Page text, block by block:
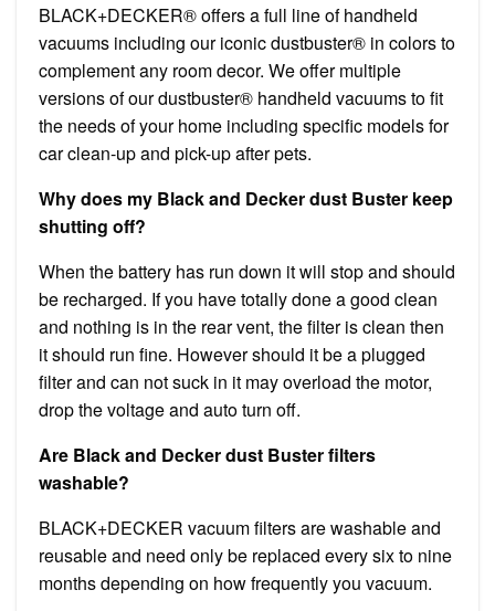
BLACK+DECKER® offers a full line of handheld
vacuums including our iconic dustbuster® in colors to
complement any room decor. We offer multiple
versions of our dustbuster® handheld vacuums to fit
the needs of your home including specific models for
car clean-up and pick-up after pets.
Why does my Black and Decker dust Buster keep
shutting off?
When the battery has run down it will stop and should
be recharged. If you have totally done a good clean
and nothing is in the rear vent, the filter is clean then
it should run fine. However should it be a plugged
filter and can not suck in it may overload the motor,
drop the voltage and auto turn off.
Are Black and Decker dust Buster filters
washable?
BLACK+DECKER vacuum filters are washable and
reusable and need only be replaced every six to nine
months depending on how frequently you vacuum.